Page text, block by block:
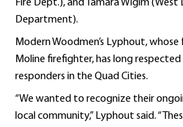
Fire Dept.), and Tamara Wigim (West
Department).
Modern Woodmen’s Lyphout, whose
Moline firefighter, has long
responders in the Quad Cities.
“We wanted to recognize their
local community,” Lyphout said.